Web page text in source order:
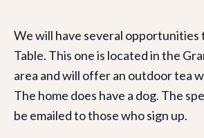
We will have several opportunities
Table. This one is located in the
area and will offer an outdoor tea
The home does have a dog. The
be emailed to those who sign up.